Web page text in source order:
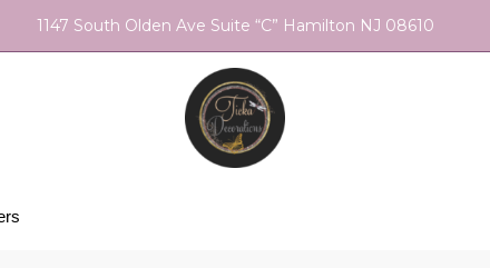
1147 South Olden Ave Suite “C” Hamilton NJ 08610